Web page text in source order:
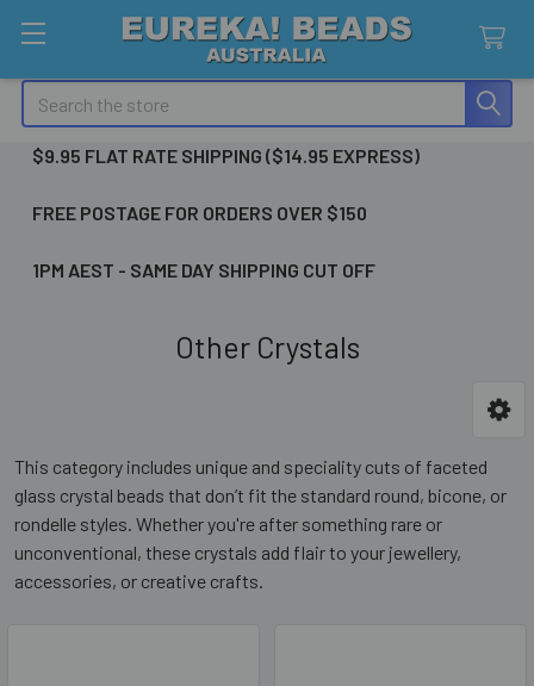
Search
$9.95 FLAT RATE SHIPPING ($14.95 EXPRESS)
FREE POSTAGE FOR ORDERS OVER $150
1PM AEST - SAME DAY SHIPPING CUT OFF
Other Crystals
This category includes unique and speciality cuts of faceted
glass crystal beads that don’t fit the standard round, bicone, or
rondelle styles. Whether you're after something rare or
unconventional, these crystals add flair to your jewellery,
accessories, or creative crafts.